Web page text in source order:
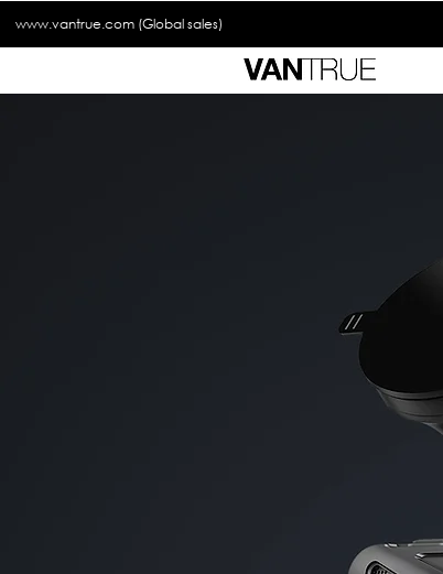
www.vantrue.com (Global sales)